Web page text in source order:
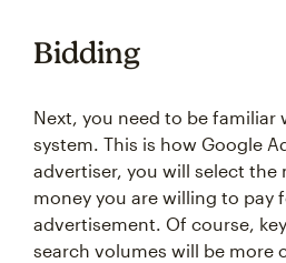
Bidding
Next, you need to be familiar
system. This is how Google
advertiser, you will select
money you are willing to pay
advertisement. Of course,
search volumes will be more